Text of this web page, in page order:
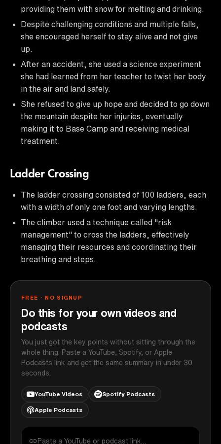
providing them with snow for melting and drinking.
Despite challenging conditions and multiple falls,
she encouraged herself to stay alive and not give
up.
After an accident, she used a science experiment
she had learned from her teacher to twist her body
in the air and land safely.
She refused to give up hope and decided to go down
the mountain despite her injuries, eventually
making it to Base Camp and receiving medical
treatment.
Ladder Crossing
The ladder crossing consisted of 100 ladders, each
with a width of only one foot and varying lengths.
The climber used a technique called "risk
management" to cross the ladders, effectively
managing their resources and coordinating their
breathing and steps.
FREE · NO SIGNUP
Do this for your own videos and
podcasts
You just got the key points without sitting through the
whole thing. Paste a YouTube, Spotify, or Apple
Podcasts link and get the same summary in under 30
seconds.
YouTube Videos Spotify Podcasts
Apple Podcasts